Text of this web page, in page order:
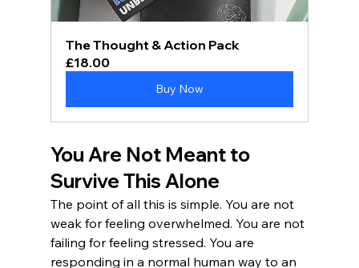
The Thought & Action Pack
£18.00
Buy Now
You Are Not Meant to
Survive This Alone
The point of all this is simple. You are not
weak for feeling overwhelmed. You are not
failing for feeling stressed. You are
responding in a normal human way to an